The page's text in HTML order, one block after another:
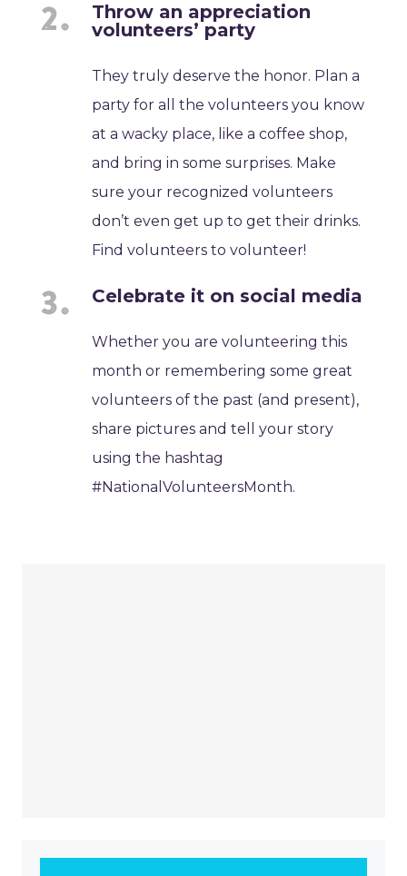
Throw an appreciation
volunteers’ party
They truly deserve the honor. Plan a
party for all the volunteers you know
at a wacky place, like a coffee shop,
and bring in some surprises. Make
sure your recognized volunteers
don’t even get up to get their drinks.
Find volunteers to volunteer!
Celebrate it on social media
Whether you are volunteering this
month or remembering some great
volunteers of the past (and present),
share pictures and tell your story
using the hashtag
#NationalVolunteersMonth.